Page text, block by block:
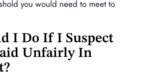
you would need to meet to
I Do If I Suspect
Unfairly In